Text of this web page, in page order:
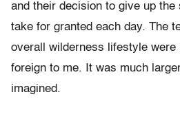
and their decision to give up
take for granted each day. The
overall wilderness lifestyle were
foreign to me. It was much
imagined.